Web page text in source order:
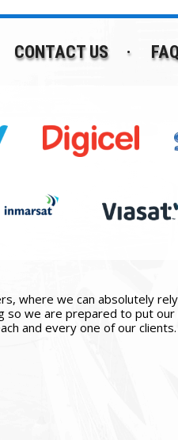
CONTACT US
where we can absolutely
we are prepared to put
and every one of our clients.